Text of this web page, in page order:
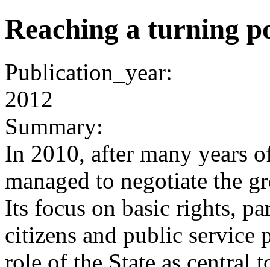
Reaching a turning
Publication_year:
2012
Summary:
In 2010, after many years
managed to negotiate the
Its focus on basic rights,
citizens and public service
role of the State as central